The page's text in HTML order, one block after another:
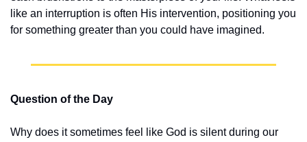
like an interruption is often His intervention, positioning you
for something greater than you could have imagined.
Question of the Day
Why does it sometimes feel like God is silent during our